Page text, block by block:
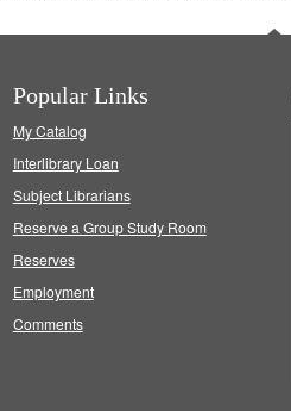
Popular Links
My Catalog
Interlibrary Loan
Subject Librarians
Reserve a Group Study Room
Reserves
Employment
Comments